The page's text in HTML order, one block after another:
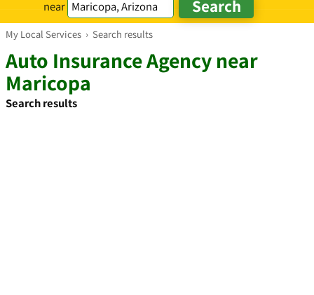
near
My Local Services › Search results
Auto Insurance Agency near
Maricopa
Search results